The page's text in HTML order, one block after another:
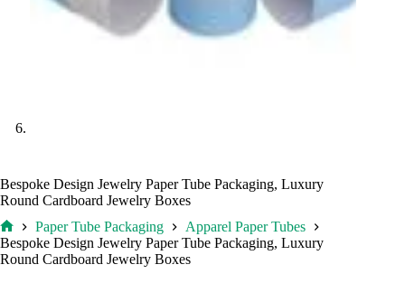
Bespoke Design Jewelry Paper Tube Packaging, Luxury
Round Cardboard Jewelry Boxes
Home
Paper Tube Packaging
Apparel Paper Tubes
Bespoke Design Jewelry Paper Tube Packaging, Luxury
Round Cardboard Jewelry Boxes